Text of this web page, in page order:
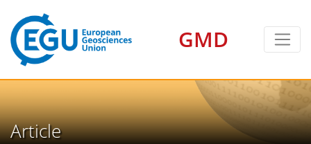
GMD
Article